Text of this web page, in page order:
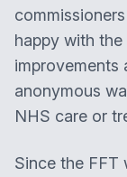
happy with
improvements
anonymous
NHS care or
Since the FFT